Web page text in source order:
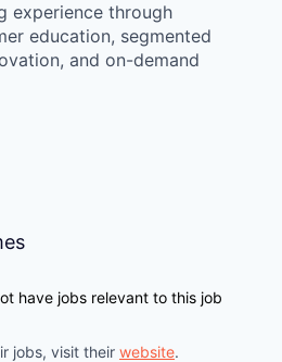
experience through
education, segmented
and on-demand
have jobs relevant to this job
jobs, visit their website.